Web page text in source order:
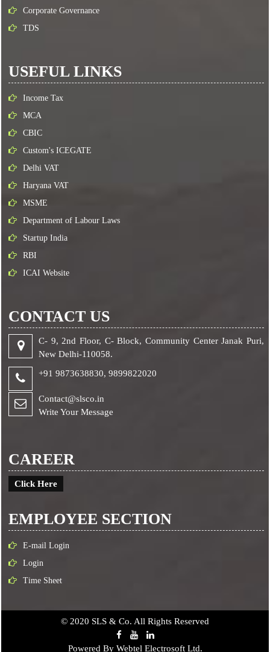
Corporate Governance
TDS
USEFUL LINKS
Income Tax
MCA
CBIC
Custom's ICEGATE
Delhi VAT
Haryana VAT
MSME
Department of Labour Laws
Startup India
RBI
ICAI Website
CONTACT US
C- 9, 2nd Floor, C- Block, Community Center Janak Puri,
New Delhi-110058.
+91 9873638830,9899822020
Contact@slsco.in
Write Your Message
CAREER
Click Here
EMPLOYEE SECTION
E-mail Login
Login
Time Sheet
© 2020 SLS & Co. All Rights Reserved
Powered By Webtel Electrosoft Ltd.